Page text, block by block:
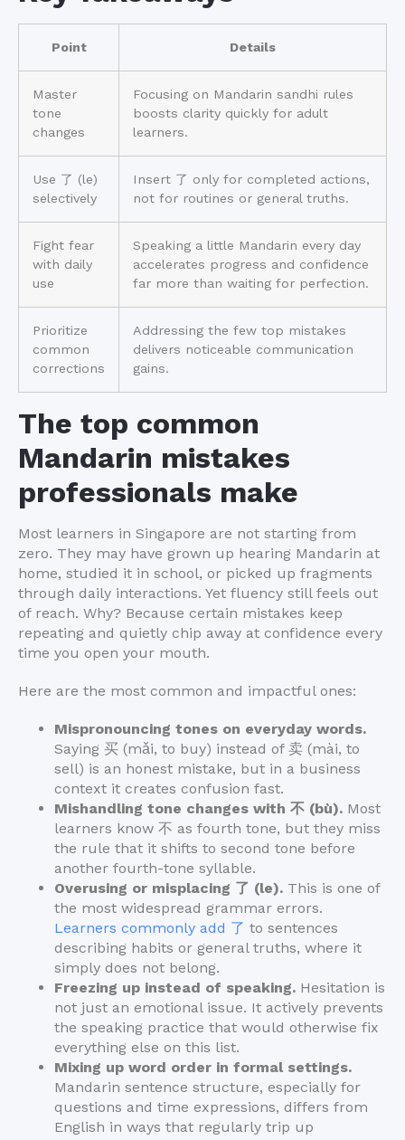
Point Details
Master
tone
changes
Focusing on Mandarin sandhi rules
boosts clarity quickly for adult
learners.
Use 了 (le)
selectively
Insert 了 only for completed actions,
not for routines or general truths.
Fight fear
with daily
use
Speaking a little Mandarin every day
accelerates progress and confidence
far more than waiting for perfection.
Prioritize
common
corrections
Addressing the few top mistakes
delivers noticeable communication
gains.
The top common
Mandarin mistakes
professionals make
Most learners in Singapore are not starting from
zero. They may have grown up hearing Mandarin at
home, studied it in school, or picked up fragments
through daily interactions. Yet fluency still feels out
of reach. Why? Because certain mistakes keep
repeating and quietly chip away at confidence every
time you open your mouth.
Here are the most common and impactful ones:
Mispronouncing tones on everyday words.
Saying 买 (mǎi, to buy) instead of 卖 (mài, to
sell) is an honest mistake, but in a business
context it creates confusion fast.
Mishandling tone changes with 不 (bù). Most
learners know 不 as fourth tone, but they miss
the rule that it shifts to second tone before
another fourth-tone syllable.
Overusing or misplacing 了 (le). This is one of
the most widespread grammar errors.
Learners commonly add 了 to sentences
describing habits or general truths, where it
simply does not belong.
Freezing up instead of speaking. Hesitation is
not just an emotional issue. It actively prevents
the speaking practice that would otherwise fix
everything else on this list.
Mixing up word order in formal settings.
Mandarin sentence structure, especially for
questions and time expressions, differs from
English in ways that regularly trip up